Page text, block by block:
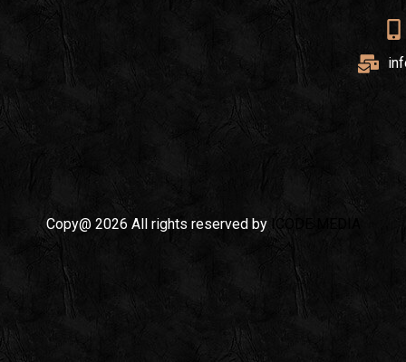
Copy@ 2026 All rights reserved by ICODE MEDIA